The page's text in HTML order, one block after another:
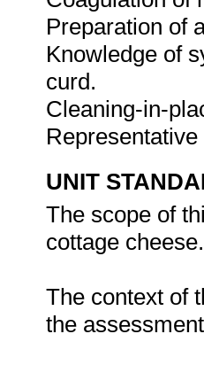
Preparation of
Knowledge of
curd.
Cleaning-in-
UNIT
The scope of
cottage cheese.
The context of
the